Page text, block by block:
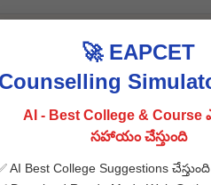
that were postponed on
been rescheduled
Special Supplementary Otc Aug
Supplementary Otc Aug
🚀 EAPCET
Counselling
AI - Best College & Course
సహాయం చేస్తుంది
AI Best College Suggestions చేస్తుంది